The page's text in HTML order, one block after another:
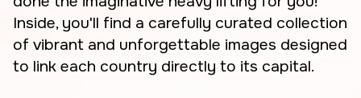
Inside, you'll find a carefully curated collection
of vibrant and unforgettable images designed
to link each country directly to its capital.